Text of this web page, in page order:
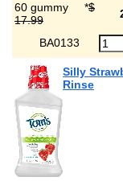
60 gummy *$
17.99
BA0133
Silly
Rinse